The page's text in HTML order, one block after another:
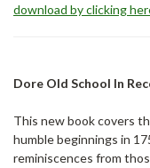
download by clicking
Dore Old School In
This new book covers
humble beginnings in
reminiscences from